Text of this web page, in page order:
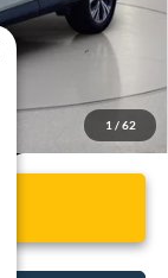
1 / 62
+$799